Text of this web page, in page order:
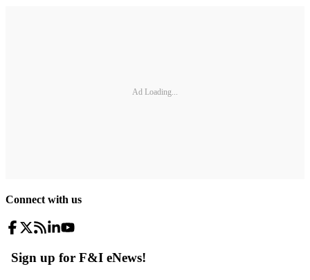
Ad Loading...
Connect with us